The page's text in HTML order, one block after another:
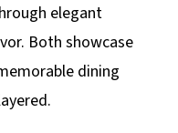
elegant
Both showcase
dining